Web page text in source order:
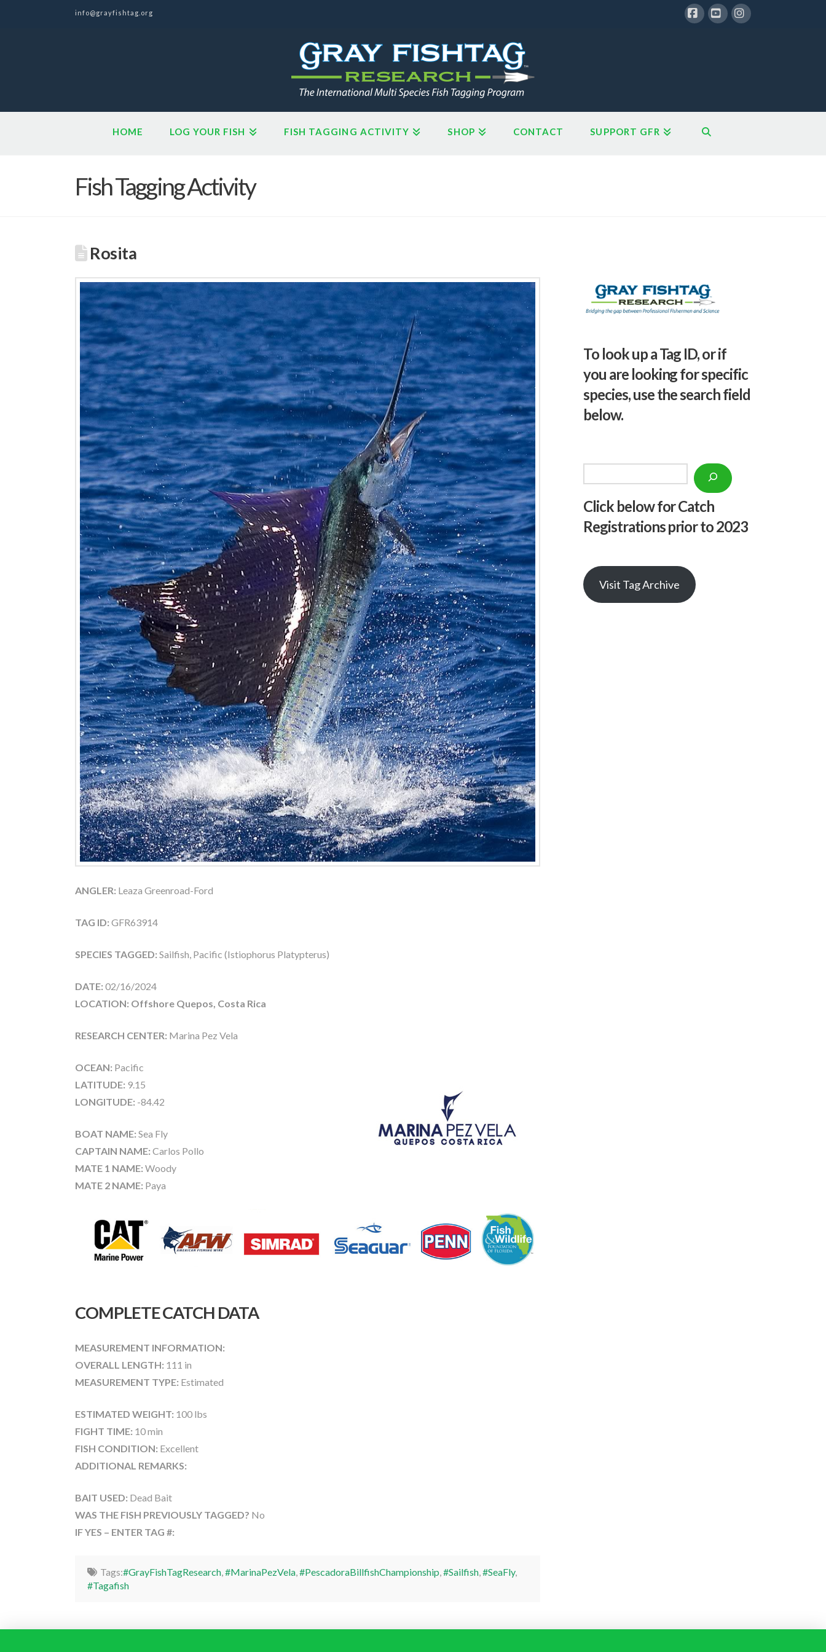
info@grayfishtag.org
HOME LOG YOUR FISH FISH TAGGING ACTIVITY SHOP CONTACT SUPPORT GFR
Fish Tagging Activity
Rosita
ANGLER: Leaza Greenroad-Ford
TAG ID: GFR63914
SPECIES TAGGED: Sailfish, Pacific (Istiophorus Platypterus)
DATE: 02/16/2024
LOCATION: Offshore Quepos, Costa Rica
RESEARCH CENTER: Marina Pez Vela
OCEAN: Pacific
LATITUDE: 9.15
LONGITUDE: -84.42
BOAT NAME: Sea Fly
CAPTAIN NAME: Carlos Pollo
MATE 1 NAME: Woody
MATE 2 NAME: Paya
COMPLETE CATCH DATA
MEASUREMENT INFORMATION:
OVERALL LENGTH: 111 in
MEASUREMENT TYPE: Estimated
ESTIMATED WEIGHT: 100 lbs
FIGHT TIME: 10 min
FISH CONDITION: Excellent
ADDITIONAL REMARKS:
BAIT USED: Dead Bait
WAS THE FISH PREVIOUSLY TAGGED? No
IF YES – ENTER TAG #:
Tags:#GrayFishTagResearch,#MarinaPezVela,#PescadoraBillfishChampionship,#Sailfish,#SeaFly,
#Tagafish
To look up a Tag ID, or if
you are looking for specific
species, use the search field
below.
Click below for Catch
Registrations prior to 2023
Visit Tag Archive